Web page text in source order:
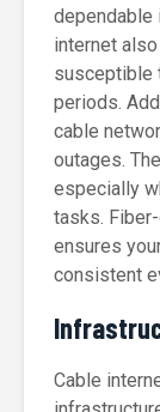
dependable
internet
susceptible
periods.
cable
outages.
especially
tasks.
ensures
consistent
Cable